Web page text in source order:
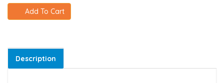
Add To Cart
Description